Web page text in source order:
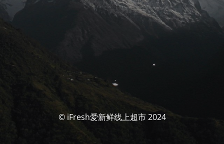
© iFresh爱新鲜线上超市 2024